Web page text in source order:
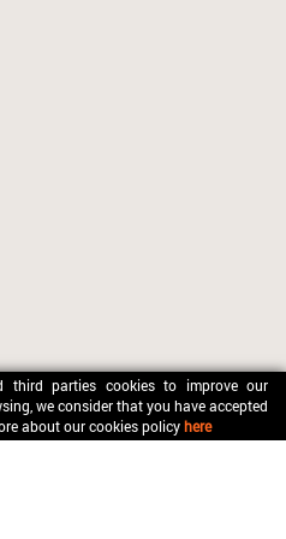
parties cookies to improve our
we consider that you have accepted
about our cookies policyhere